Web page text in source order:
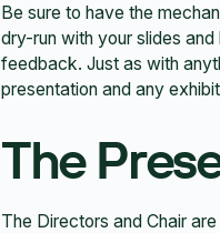
Be sure to have the
dry-run with your slides
feedback. Just as with
presentation and any
The
The Directors and Chair